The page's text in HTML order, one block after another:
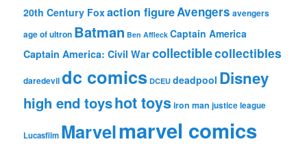
20th Century Foxaction figureAvengers avengers
age of ultron Batman Ben Affleck Captain America
Captain America: Civil Warcollectiblecollectibles
daredevildc comics DCEU deadpool Disney
high end toyshot toysiron man justice league
Lucasfilm Marvelmarvel comics